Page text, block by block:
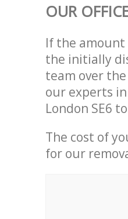
OUR
If the amount
the initially
team over
our experts
London SE6
The cost of
for our